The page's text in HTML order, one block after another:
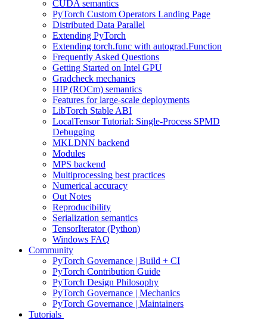
CUDA semantics
PyTorch Custom Operators Landing Page
Distributed Data Parallel
Extending PyTorch
Extending torch.func with autograd.Function
Frequently Asked Questions
Getting Started on Intel GPU
Gradcheck mechanics
HIP (ROCm) semantics
Features for large-scale deployments
LibTorch Stable ABI
LocalTensor Tutorial: Single-Process SPMD
Debugging
MKLDNN backend
Modules
MPS backend
Multiprocessing best practices
Numerical accuracy
Out Notes
Reproducibility
Serialization semantics
TensorIterator (Python)
Windows FAQ
Community
PyTorch Governance | Build + CI
PyTorch Contribution Guide
PyTorch Design Philosophy
PyTorch Governance | Mechanics
PyTorch Governance | Maintainers
Tutorials